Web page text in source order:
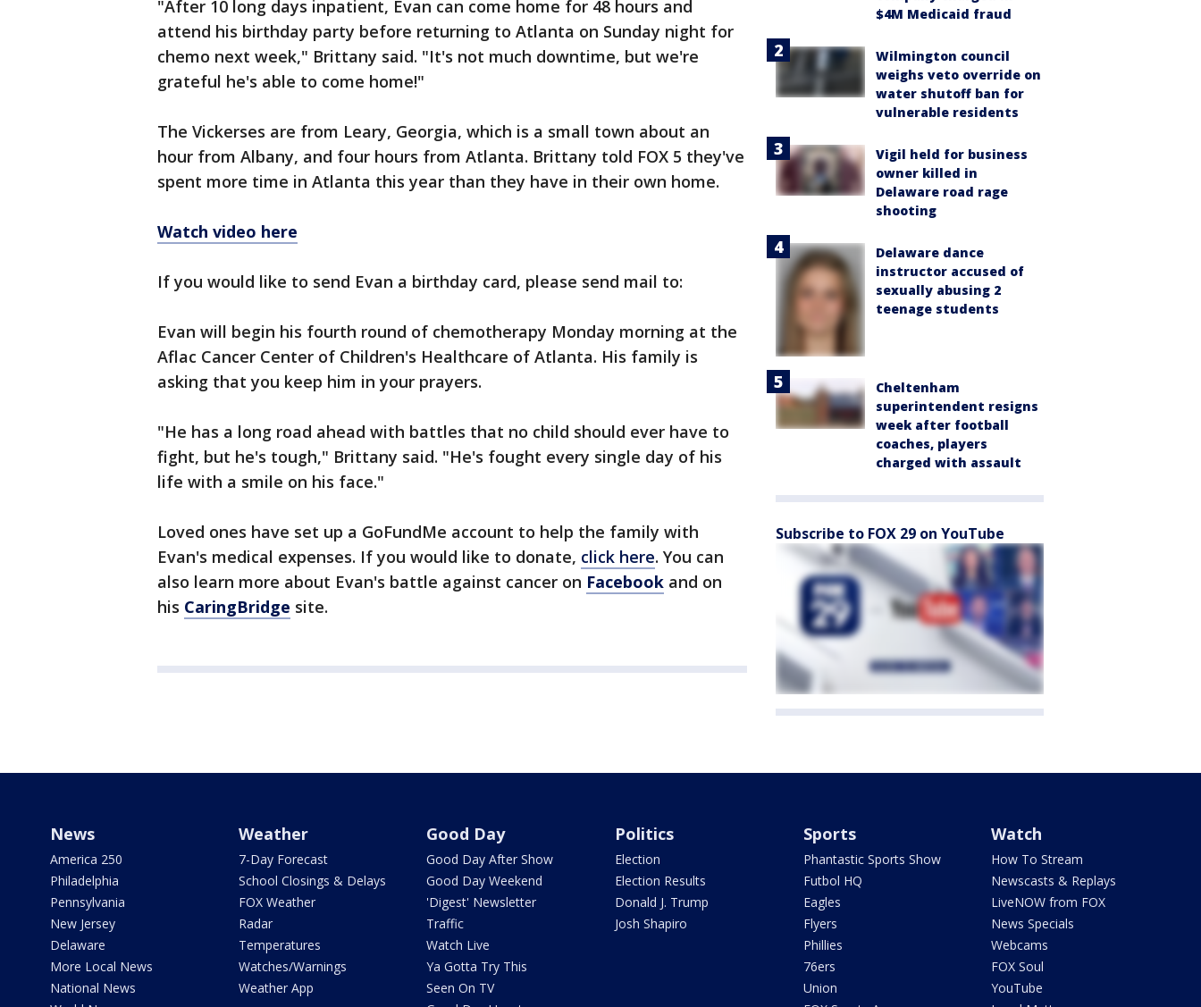
"After 10 long days inpatient, Evan can come home for 48 hours and
attend his birthday party before returning to Atlanta on Sunday night for
chemo next week," Brittany said. "It's not much downtime, but we're
grateful he's able to come home!"
The Vickerses are from Leary, Georgia, which is a small town about an
hour from Albany, and four hours from Atlanta. Brittany told FOX 5 they've
spent more time in Atlanta this year than they have in their own home.
Watch video here
If you would like to send Evan a birthday card, please send mail to:
Evan will begin his fourth round of chemotherapy Monday morning at the
Aflac Cancer Center of Children's Healthcare of Atlanta. His family is
asking that you keep him in your prayers.
"He has a long road ahead with battles that no child should ever have to
fight, but he's tough," Brittany said. "He's fought every single day of his
life with a smile on his face."
Loved ones have set up a GoFundMe account to help the family with
Evan's medical expenses. If you would like to donate, click here. You can
also learn more about Evan's battle against cancer on Facebook and on
his CaringBridge site.
$4M Medicaid fraud
Wilmington council
weighs veto override on
water shutoff ban for
vulnerable residents
Vigil held for business
owner killed in
Delaware road rage
shooting
Delaware dance
instructor accused of
sexually abusing 2
teenage students
Cheltenham
superintendent resigns
week after football
coaches, players
charged with assault
Subscribe to FOX 29 on YouTube
News
America 250
Philadelphia
Pennsylvania
New Jersey
Delaware
More Local News
National News
Weather
7-Day Forecast
School Closings & Delays
FOX Weather
Radar
Temperatures
Watches/Warnings
Weather App
Good Day
Good Day After Show
Good Day Weekend
'Digest' Newsletter
Traffic
Watch Live
Ya Gotta Try This
Seen On TV
Politics
Election
Election Results
Donald J. Trump
Josh Shapiro
Sports
Phantastic Sports Show
Futbol HQ
Eagles
Flyers
Phillies
76ers
Union
Watch
How To Stream
Newscasts & Replays
LiveNOW from FOX
News Specials
Webcams
FOX Soul
YouTube